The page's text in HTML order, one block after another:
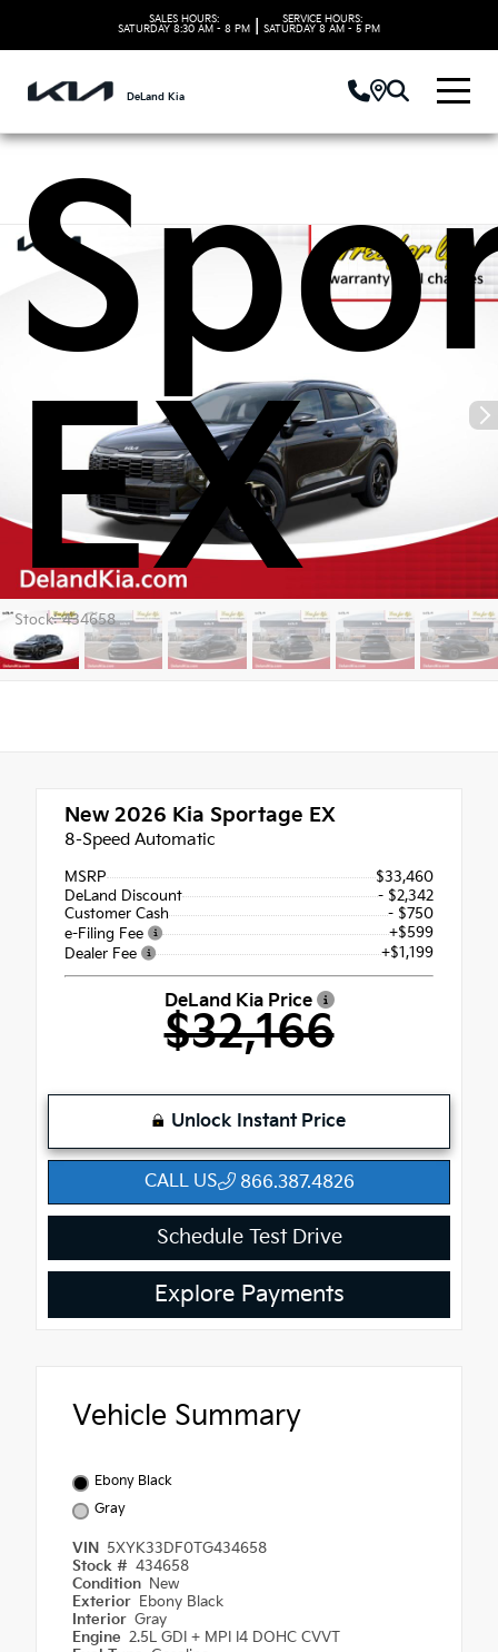
SALES HOURS:
SATURDAY 8:30 AM - 8 PM
SERVICE HOURS:
SATURDAY 8 AM - 5 PM
DeLand Kia
EX
Stock: 434658
New 2026 Kia Sportage EX
8-Speed Automatic
MSRP
$33,460
DeLand Discount
- $2,342
Customer Cash
- $750
e-Filing Fee
+$599
Dealer Fee
+$1,199
DeLand Kia Price
$32,166
Unlock Instant Price
CALL US 866.387.4826
Schedule Test Drive
Explore Payments
Vehicle Summary
Ebony Black
Gray
VIN
5XYK33DF0TG434658
Stock # 434658
Condition New
Exterior Ebony Black
Interior Gray
Engine 2.5L GDI + MPI I4 DOHC CVVT